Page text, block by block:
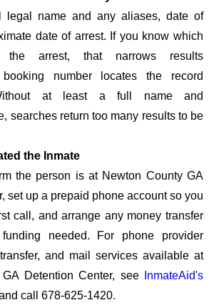
legal name and any aliases, date of
date of arrest. If you know which
the arrest, that narrows results
number locates the record
at least a full name and
searches return too many results to be
the Inmate
the person is at Newton County GA
set up a prepaid phone account so you
call, and arrange any money transfer
needed. For phone provider
and mail services available at
Detention Center, see
InmateAid's
call 678-625-1420.